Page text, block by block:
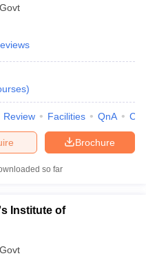
)
Review Facilities QnA
Brochure
so far
Institute of